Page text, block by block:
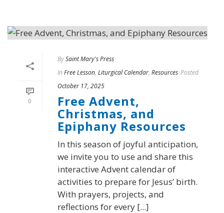
0
BySaint Mary's Press
In Free Lesson, Liturgical Calendar, Resources Posted
October 17, 2025
Free Advent,
Christmas, and
Epiphany Resources
In this season of joyful anticipation,
we invite you to use and share this
interactive Advent calendar of
activities to prepare for Jesus’ birth.
With prayers, projects, and
reflections for every [...]